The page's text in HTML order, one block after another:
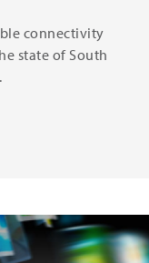
connectivity
state of South